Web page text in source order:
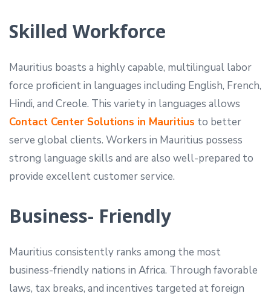
Skilled Workforce
Mauritius boasts a highly capable, multilingual labor
force proficient in languages including English, French,
Hindi, and Creole. This variety in languages allows
Contact Center Solutions in Mauritius to better
serve global clients. Workers in Mauritius possess
strong language skills and are also well-prepared to
provide excellent customer service.
Business- Friendly
Mauritius consistently ranks among the most
business-friendly nations in Africa. Through favorable
laws, tax breaks, and incentives targeted at foreign